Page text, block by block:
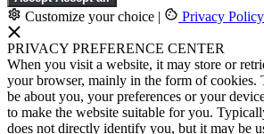
Customize your choice | Privacy Policy
PRIVACY PREFERENCE CENTER
When you visit a website, it may store or
your browser, mainly in the form of cookies.
be about you, your preferences or your
to make the website suitable for you.
does not directly identify you, but it may be